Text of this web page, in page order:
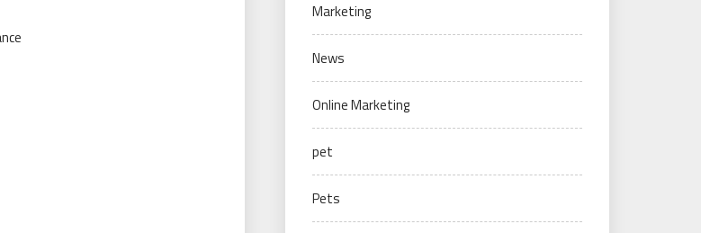
Marketing
News
Online Marketing
pet
Pets